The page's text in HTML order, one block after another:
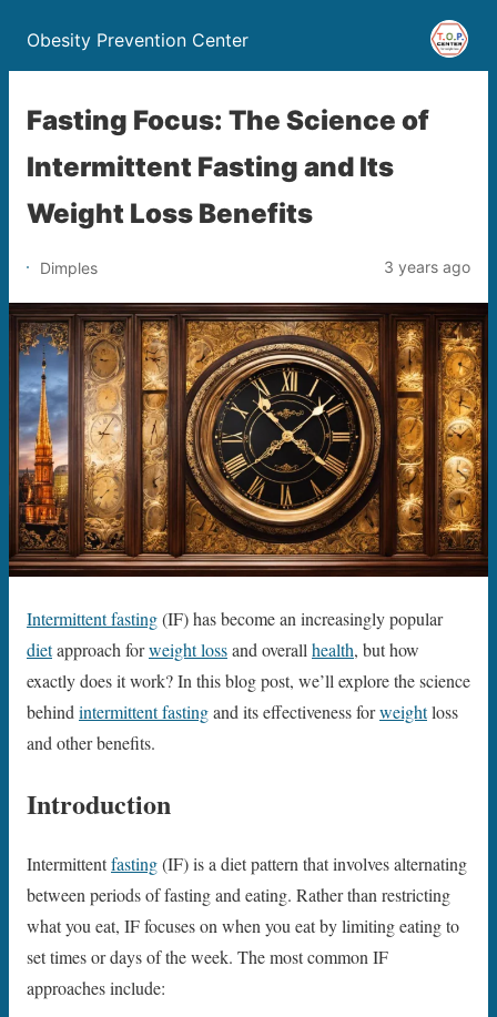
Obesity Prevention Center
Fasting Focus: The Science of
Intermittent Fasting and Its
Weight Loss Benefits
Dimples 3 years ago
Intermittent fasting(IF) has become an increasingly popular
dietapproach forweight lossand overall health, but how
exactly does it work? In this blog post, we’ll explore the science
behind intermittent fastingand its effectiveness forweightloss
and other benefits.
Introduction
Intermittentfasting(IF) is a diet pattern that involves alternating
between periods of fasting and eating. Rather than restricting
what you eat, IF focuses on when you eat by limiting eating to
set times or days of the week. The most common IF
approaches include: